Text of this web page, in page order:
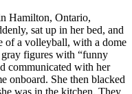
Hamilton, Ontario,
sat up in her bed, and
of a volleyball, with a dome
figures with “funny
communicated with her
onboard. She then blacked